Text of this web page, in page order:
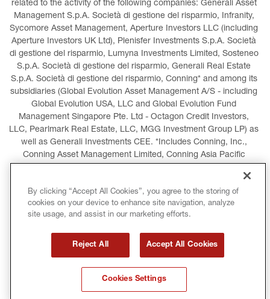
related to the activity of the following companies: Generali Asset
Management S.p.A. Società di gestione del risparmio, Infranity,
Sycomore Asset Management, Aperture Investors LLC (including
Aperture Investors UK Ltd), Plenisfer Investments S.p.A. Società
di gestione del risparmio, Lumyna Investments Limited, Sosteneo
S.p.A. Società di gestione del risparmio, Generali Real Estate
S.p.A. Società di gestione del risparmio, Conning* and among its
subsidiaries (Global Evolution Asset Management A/S - including
Global Evolution USA, LLC and Global Evolution Fund
Management Singapore Pte. Ltd - Octagon Credit Investors,
LLC, Pearlmark Real Estate, LLC, MGG Investment Group LP) as
well as Generali Investments CEE. *Includes Conning, Inc.,
Conning Asset Management Limited, Conning Asia Pacific
LEGAL INFORMATION COOKIES POLICY
PRIVACY POLICY TERMS AND CONDITIONS
GLOSSARY
By clicking “Accept All Cookies”, you agree to the storing of
cookies on your device to enhance site navigation, analyze
site usage, and assist in our marketing efforts.
Reject All Accept All Cookies
Cookies Settings